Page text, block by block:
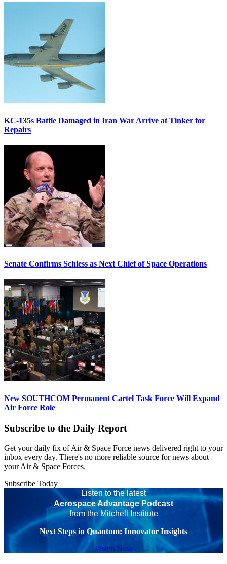
KC-135s Battle Damaged in Iran War Arrive at Tinker for
Repairs
Senate Confirms Schiess as Next Chief of Space Operations
New SOUTHCOM Permanent Cartel Task Force Will Expand
Air Force Role
Subscribe to the Daily Report
Get your daily fix of Air & Space Force news delivered right to your
inbox every day. There's no more reliable source for news about
your Air & Space Forces.
Subscribe Today
Listen to the latest
Aerospace Advantage Podcast
from the Mitchell Institute
Next Steps in Quantum: Innovator Insights
Listen Now